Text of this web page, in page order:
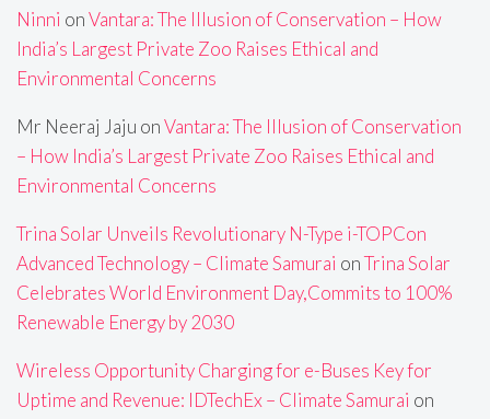
Ninni onVantara: The Illusion of Conservation – How
India’s Largest Private Zoo Raises Ethical and
Environmental Concerns
Mr Neeraj Jaju onVantara: The Illusion of Conservation
– How India’s Largest Private Zoo Raises Ethical and
Environmental Concerns
Trina Solar Unveils Revolutionary N-Type i-TOPCon
Advanced Technology – Climate Samurai onTrina Solar
Celebrates World Environment Day,Commits to 100%
Renewable Energy by 2030
Wireless Opportunity Charging for e-Buses Key for
Uptime and Revenue: IDTechEx – Climate Samurai on